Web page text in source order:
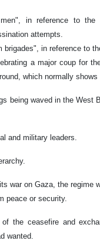
in reference to the
attempts.
in reference to
a major coup for
which normally shows
being waved in the West
and military leaders.
war on Gaza, the regime
peace or security.
the ceasefire and
wanted.